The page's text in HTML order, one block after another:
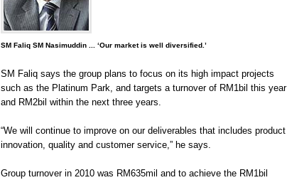
SM Faliq SM Nasimuddin ... ‘Our market is well diversified.’
SM Faliq says the group plans to focus on its high impact projects
such as the Platinum Park, and targets a turnover of RM1bil this year
and RM2bil within the next three years.
“We will continue to improve on our deliverables that includes product
innovation, quality and customer service,” he says.
Group turnover in 2010 was RM635mil and to achieve the RM1bil